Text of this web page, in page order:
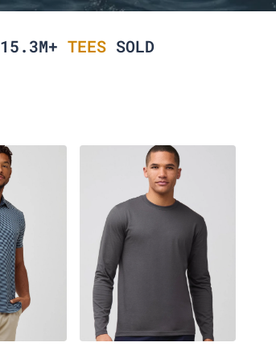
15.3M+ TEESSOLD